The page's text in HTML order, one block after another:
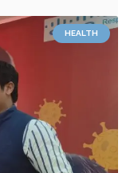
HEALTH